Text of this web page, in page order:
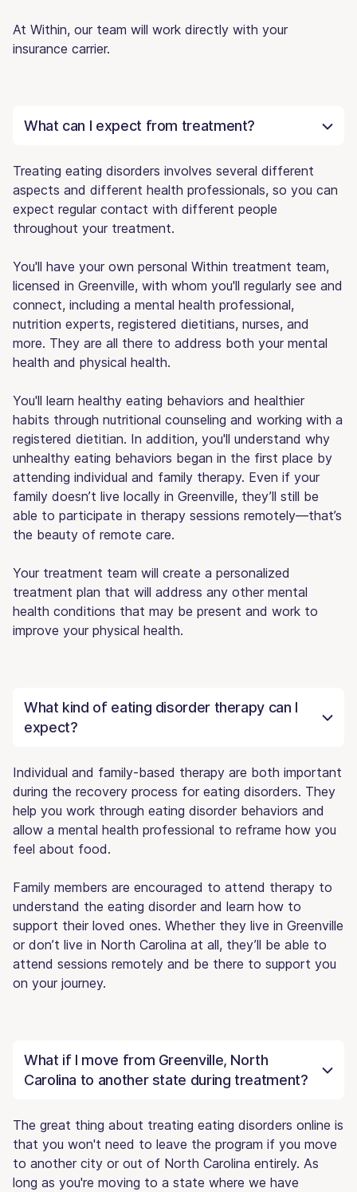
At Within, our team will work directly with your
insurance carrier.
What can I expect from treatment?
Treating eating disorders involves several different
aspects and different health professionals, so you can
expect regular contact with different people
throughout your treatment.
You'll have your own personal Within treatment team,
licensed in Greenville, with whom you'll regularly see and
connect, including a mental health professional,
nutrition experts, registered dietitians, nurses, and
more. They are all there to address both your mental
health and physical health.
You'll learn healthy eating behaviors and healthier
habits through nutritional counseling and working with a
registered dietitian. In addition, you'll understand why
unhealthy eating behaviors began in the first place by
attending individual and family therapy. Even if your
family doesn’t live locally in Greenville, they’ll still be
able to participate in therapy sessions remotely—that’s
the beauty of remote care.
Your treatment team will create a personalized
treatment plan that will address any other mental
health conditions that may be present and work to
improve your physical health.
What kind of eating disorder therapy can I
expect?
Individual and family-based therapy are both important
during the recovery process for eating disorders. They
help you work through eating disorder behaviors and
allow a mental health professional to reframe how you
feel about food.
Family members are encouraged to attend therapy to
understand the eating disorder and learn how to
support their loved ones. Whether they live in Greenville
or don’t live in North Carolina at all, they’ll be able to
attend sessions remotely and be there to support you
on your journey.
What if I move from Greenville, North
Carolina to another state during treatment?
The great thing about treating eating disorders online is
that you won't need to leave the program if you move
to another city or out of North Carolina entirely. As
long as you're moving to a state where we have